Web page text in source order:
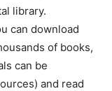
library.
can download
of books,
can be
and read